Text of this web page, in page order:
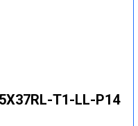
T1-LL-P14